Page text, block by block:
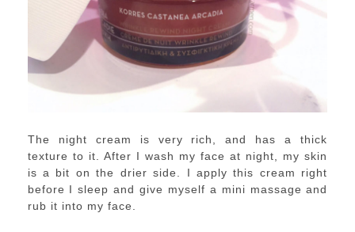
The night cream is very rich, and has a thick
texture to it. After I wash my face at night, my skin
is a bit on the drier side. I apply this cream right
before I sleep and give myself a mini massage and
rub it into my face.